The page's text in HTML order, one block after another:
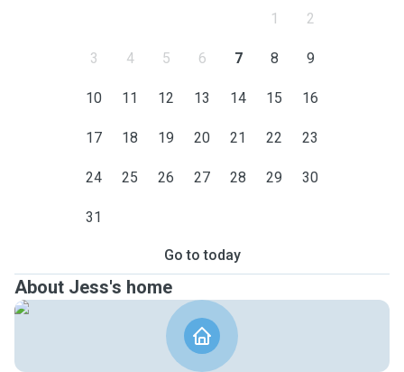
1 2
3 4 5 6 7 8 9
10 11 12 13 14 15 16
17 18 19 20 21 22 23
24 25 26 27 28 29 30
31
Go to today
About Jess's home